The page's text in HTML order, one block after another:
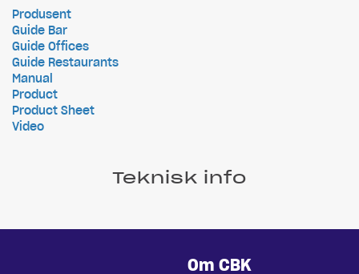
Produsent
Guide Bar
Guide Offices
Guide Restaurants
Manual
Product
Product Sheet
Video
Teknisk info
Om CBK